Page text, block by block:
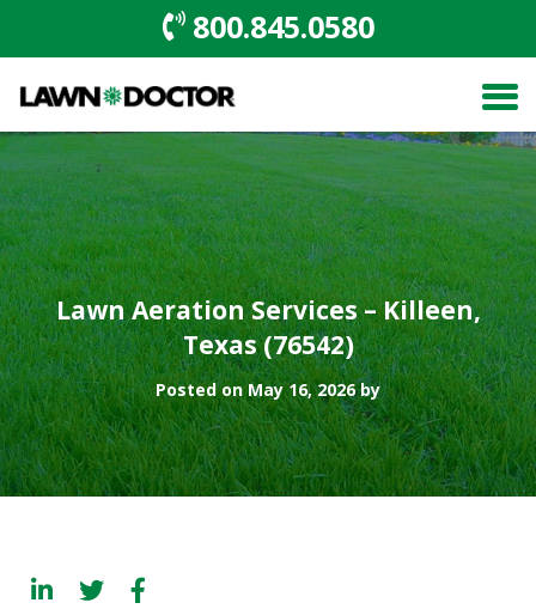
800.845.0580
Lawn Aeration Services – Killeen,
Texas (76542)
Posted on May 16, 2026 by